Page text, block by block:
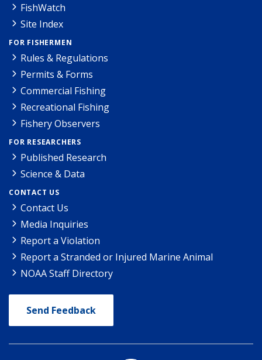
FishWatch
Site Index
FOR FISHERMEN
Rules & Regulations
Permits & Forms
Commercial Fishing
Recreational Fishing
Fishery Observers
FOR RESEARCHERS
Published Research
Science & Data
CONTACT US
Contact Us
Media Inquiries
Report a Violation
Report a Stranded or Injured Marine Animal
NOAA Staff Directory
Send Feedback